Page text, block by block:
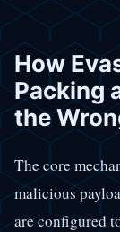
How
Packing
the
The core
malicious
are configured